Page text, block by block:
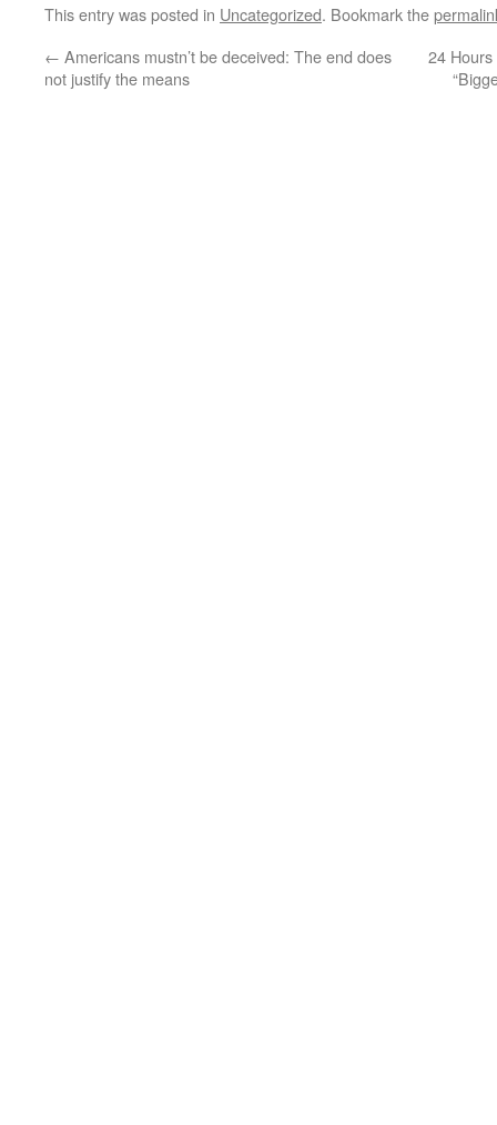
This entry was posted in Uncategorized. Bookmark the
← Americans mustn’t be deceived: The end does
not justify the means
24 Hours